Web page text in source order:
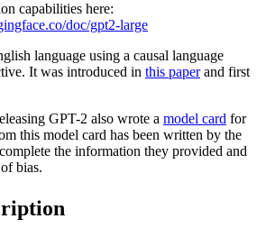
capabilities here:
doc/gpt2-large
language using a causal language
It was introduced in this paperand first
GPT-2 also wrote a model card for
this model card has been written by the
the information they provided and
bias.